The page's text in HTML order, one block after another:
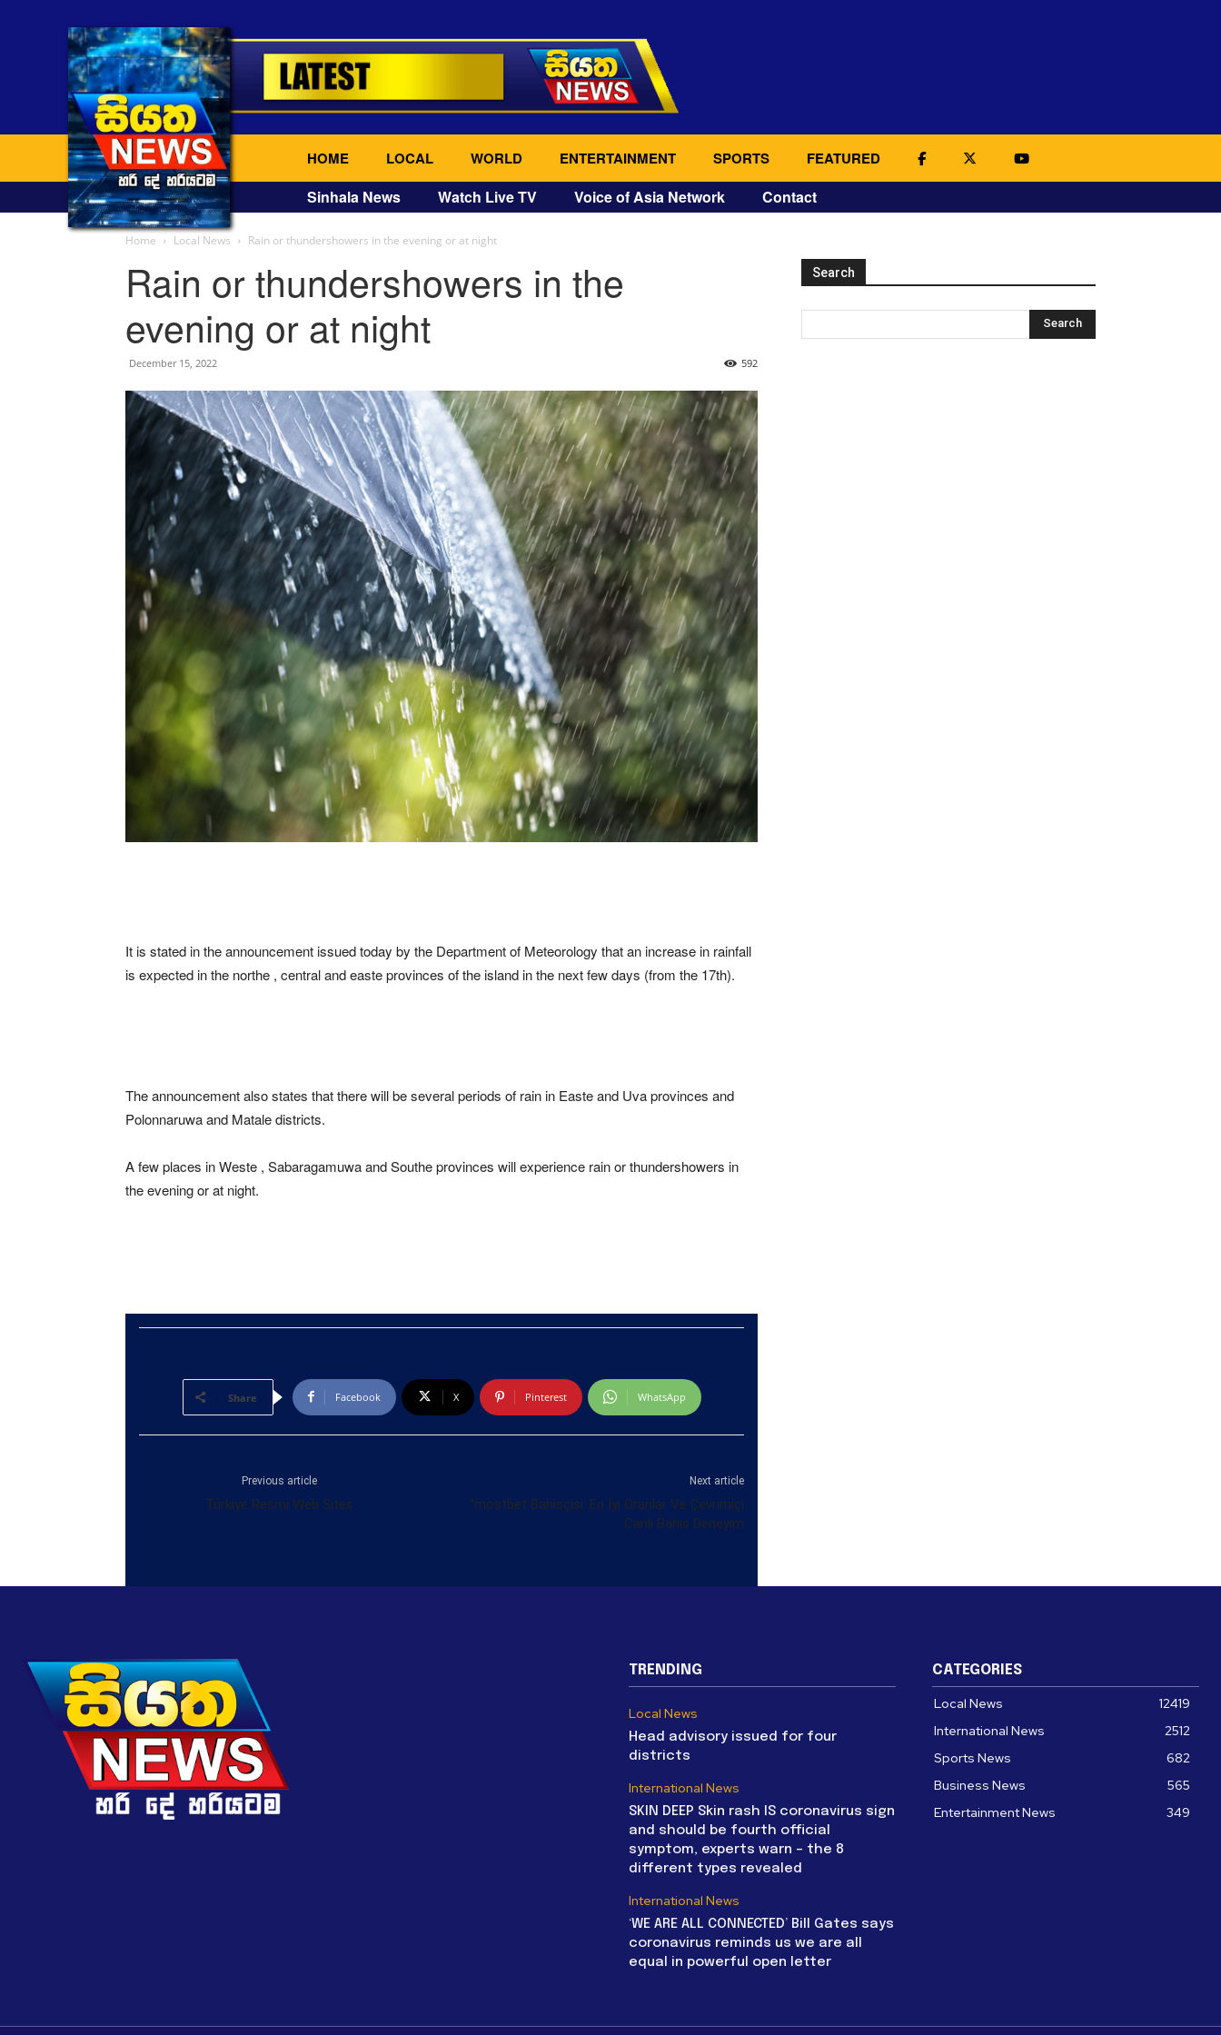
HOME LOCAL WORLD ENTERTAINMENT SPORTS FEATURED
Sinhala News Watch Live TV Voice of Asia Network Contact
Home Local News Rain or thundershowers in the evening or at night
Rain or thundershowers in the
evening or at night
December 15, 2022 592
It is stated in the announcement issued today by the Department of Meteorology that an increase in rainfall
is expected in the northe , central and easte provinces of the island in the next few days (from the 17th).
The announcement also states that there will be several periods of rain in Easte and Uva provinces and
Polonnaruwa and Matale districts.
A few places in Weste , Sabaragamuwa and Southe provinces will experience rain or thundershowers in
the evening or at night.
Share Facebook X Pinterest WhatsApp
Previous article
Türkiye Resmi Web Sites
Next article
“mostbet Bahisçisi: En İyi Oranlar Ve Çevrimiçi
Canlı Bahis Deneyim
Search
TRENDING
Local News
Head advisory issued for four
districts
International News
SKIN DEEP Skin rash IS coronavirus sign
and should be fourth official
symptom, experts warn – the 8
different types revealed
International News
‘WE ARE ALL CONNECTED’ Bill Gates says
coronavirus reminds us we are all
equal in powerful open letter
CATEGORIES
Local News
12419
International News
2512
Sports News
682
Business News
565
Entertainment News
349